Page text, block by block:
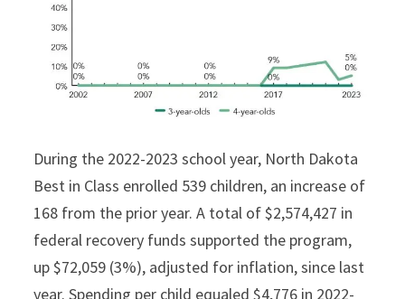
During the 2022-2023 school year, North Dakota
Best in Class enrolled 539 children, an increase of
168 from the prior year. A total of $2,574,427 in
federal recovery funds supported the program,
up $72,059 (3%), adjusted for inflation, since last
year. Spending per child equaled $4,776 in 2022-